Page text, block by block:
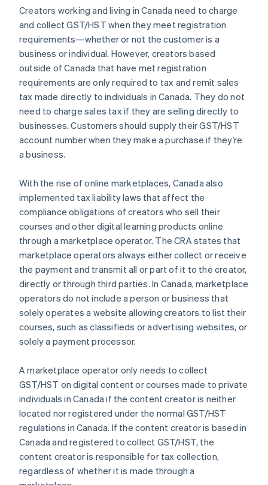
Creators working and living in Canada need to charge
and collect GST/HST when they meet registration
requirements—whether or not the customer is a
business or individual. However, creators based
outside of Canada that have met registration
requirements are only required to tax and remit sales
tax made directly to individuals in Canada. They do not
need to charge sales tax if they are selling directly to
businesses. Customers should supply their GST/HST
account number when they make a purchase if they’re
a business.
With the rise of online marketplaces, Canada also
implemented tax liability laws that affect the
compliance obligations of creators who sell their
courses and other digital learning products online
through a marketplace operator. The CRA states that
marketplace operators always either collect or receive
the payment and transmit all or part of it to the creator,
directly or through third parties. In Canada, marketplace
operators do not include a person or business that
solely operates a website allowing creators to list their
courses, such as classifieds or advertising websites, or
solely a payment processor.
A marketplace operator only needs to collect
GST/HST on digital content or courses made to private
individuals in Canada if the content creator is neither
located nor registered under the normal GST/HST
regulations in Canada. If the content creator is based in
Canada and registered to collect GST/HST, the
content creator is responsible for tax collection,
regardless of whether it is made through a